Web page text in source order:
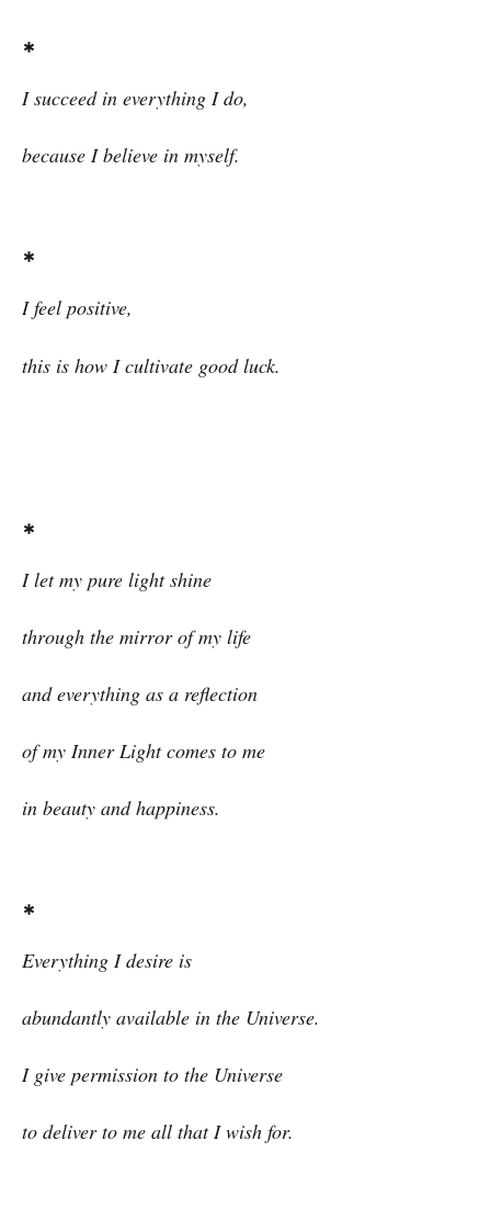
*
I succeed in everything I do,
because I believe in myself.
*
I feel positive,
this is how I cultivate good luck.
*
I let my pure light shine
through the mirror of my life
and everything as a reflection
of my Inner Light comes to me
in beauty and happiness.
*
Everything I desire is
abundantly available in the Universe.
I give permission to the Universe
to deliver to me all that I wish for.